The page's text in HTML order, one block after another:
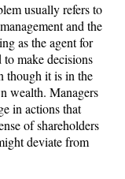
usually refers to
and the
as the agent for
to make decisions
though it is in the
wealth. Managers
in actions that
of shareholders
deviate from